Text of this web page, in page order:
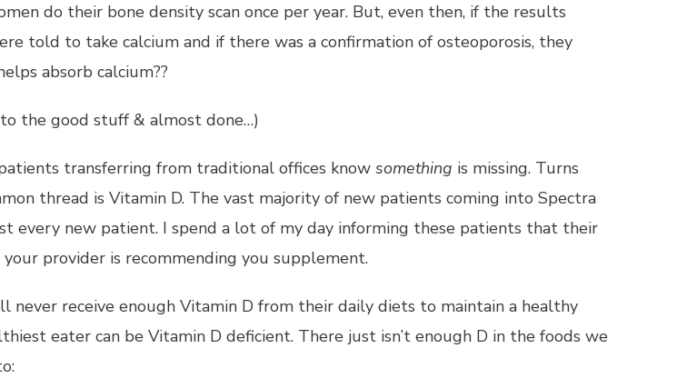
do their bone density scan once per year. But, even then, if the results
told to take calcium and if there was a confirmation of osteoporosis, they
absorb calcium??
the good stuff & almost done…)
transferring from traditional offices know something is missing. Turns
thread is Vitamin D. The vast majority of new patients coming into Spectra
every new patient. I spend a lot of my day informing these patients that their
provider is recommending you supplement.
receive enough Vitamin D from their daily diets to maintain a healthy
eater can be Vitamin D deficient. There just isn’t enough D in the foods we